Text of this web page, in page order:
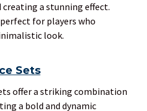
a stunning effect.
for players who
look.
Sets
offer a striking combination
a bold and dynamic